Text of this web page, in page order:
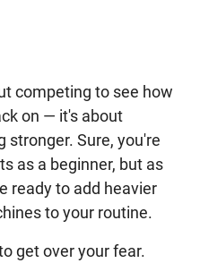
competing to see how
on — it's about
Sure, you're
as a beginner, but as
ready to add heavier
to your routine.
get over your fear.